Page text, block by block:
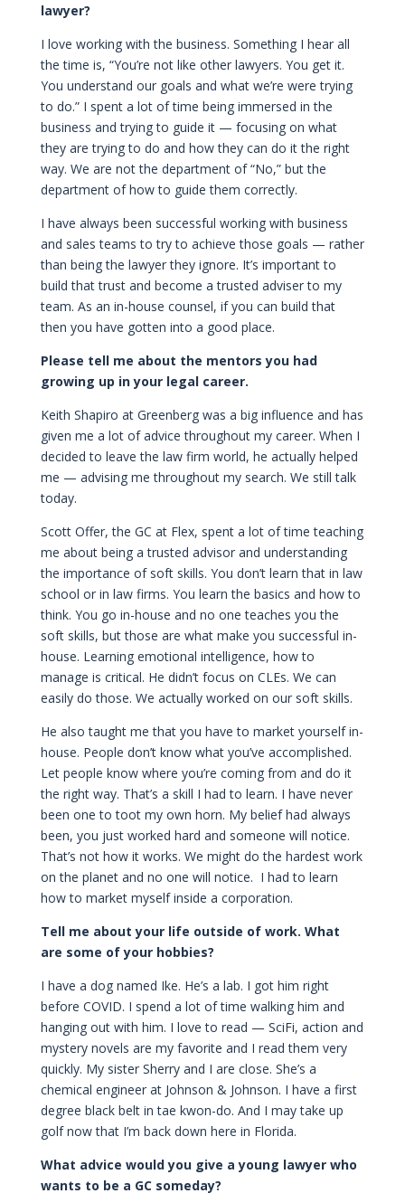
lawyer?
I love working with the business. Something I hear all
the time is, “You’re not like other lawyers. You get it.
You understand our goals and what we’re were trying
to do.” I spent a lot of time being immersed in the
business and trying to guide it — focusing on what
they are trying to do and how they can do it the right
way. We are not the department of “No,” but the
department of how to guide them correctly.
I have always been successful working with business
and sales teams to try to achieve those goals — rather
than being the lawyer they ignore. It’s important to
build that trust and become a trusted adviser to my
team. As an in-house counsel, if you can build that
then you have gotten into a good place.
Please tell me about the mentors you had
growing up in your legal career.
Keith Shapiro at Greenberg was a big influence and has
given me a lot of advice throughout my career. When I
decided to leave the law firm world, he actually helped
me — advising me throughout my search. We still talk
today.
Scott Offer, the GC at Flex, spent a lot of time teaching
me about being a trusted advisor and understanding
the importance of soft skills. You don’t learn that in law
school or in law firms. You learn the basics and how to
think. You go in-house and no one teaches you the
soft skills, but those are what make you successful in-
house. Learning emotional intelligence, how to
manage is critical. He didn’t focus on CLEs. We can
easily do those. We actually worked on our soft skills.
He also taught me that you have to market yourself in-
house. People don’t know what you’ve accomplished.
Let people know where you’re coming from and do it
the right way. That’s a skill I had to learn. I have never
been one to toot my own horn. My belief had always
been, you just worked hard and someone will notice.
That’s not how it works. We might do the hardest work
on the planet and no one will notice. I had to learn
how to market myself inside a corporation.
Tell me about your life outside of work. What
are some of your hobbies?
I have a dog named Ike. He’s a lab. I got him right
before COVID. I spend a lot of time walking him and
hanging out with him. I love to read — SciFi, action and
mystery novels are my favorite and I read them very
quickly. My sister Sherry and I are close. She’s a
chemical engineer at Johnson & Johnson. I have a first
degree black belt in tae kwon-do. And I may take up
golf now that I’m back down here in Florida.
What advice would you give a young lawyer who
wants to be a GC someday?